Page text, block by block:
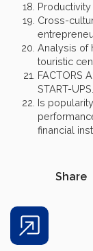
Cross-
Analysis of
touristic
FACTORS
START-UPS.
Is
financial
Share
Share